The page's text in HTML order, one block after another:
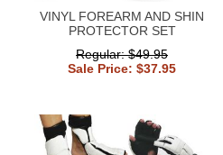
VINYL FOREARM AND SHIN
PROTECTOR SET
Regular: $49.95
Sale Price: $37.95